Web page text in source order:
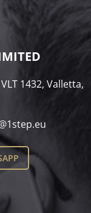
1432, Valletta,